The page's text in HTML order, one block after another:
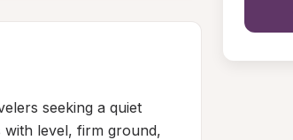
seeking a quiet
with level, firm ground,